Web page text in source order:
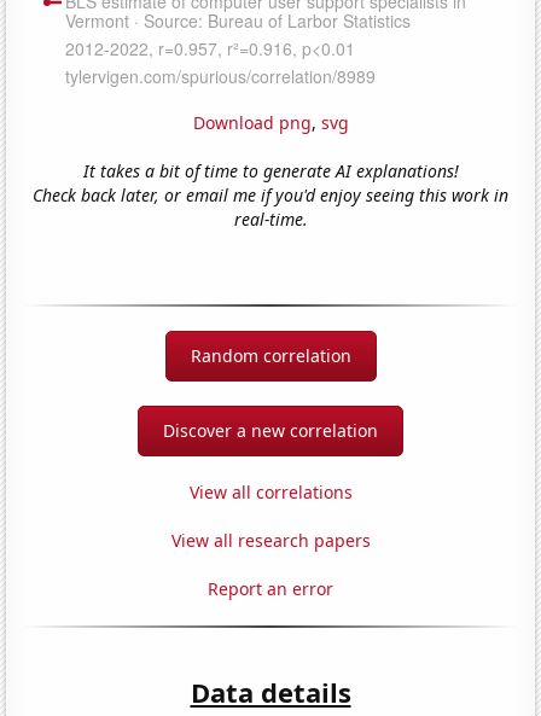
Download png, svg
It takes a bit of time to generate AI explanations!
Check back later, or email me if you'd enjoy seeing this work in
real-time.
Random correlation
Discover a new correlation
View all correlations
View all research papers
Report an error
Data details